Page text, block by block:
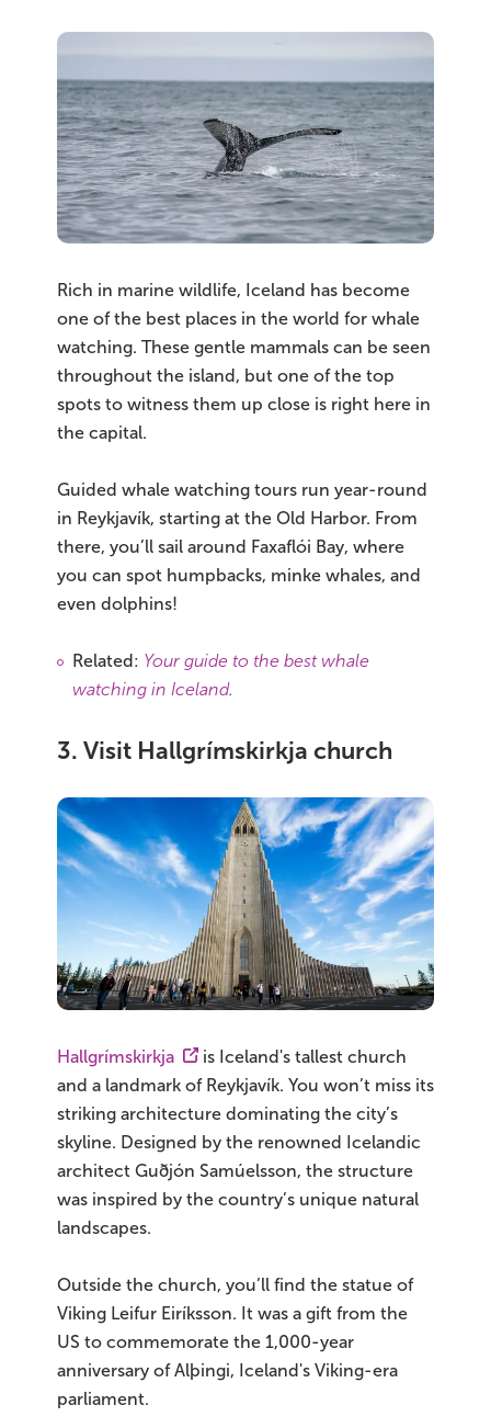
Rich in marine wildlife, Iceland has become
one of the best places in the world for whale
watching. These gentle mammals can be seen
throughout the island, but one of the top
spots to witness them up close is right here in
the capital.
Guided whale watching tours run year-round
in Reykjavík, starting at the Old Harbor. From
there, you’ll sail around Faxaflói Bay, where
you can spot humpbacks, minke whales, and
even dolphins!
Related: Your guide to the best whale
watching in Iceland.
3. Visit Hallgrímskirkja church
Hallgrímskirkja
is Iceland's tallest church
and a landmark of Reykjavík. You won’t miss its
striking architecture dominating the city’s
skyline. Designed by the renowned Icelandic
architect Guðjón Samúelsson, the structure
was inspired by the country’s unique natural
landscapes.
Outside the church, you’ll find the statue of
Viking Leifur Eiríksson. It was a gift from the
US to commemorate the 1,000-year
anniversary of Alþingi, Iceland's Viking-era
parliament.